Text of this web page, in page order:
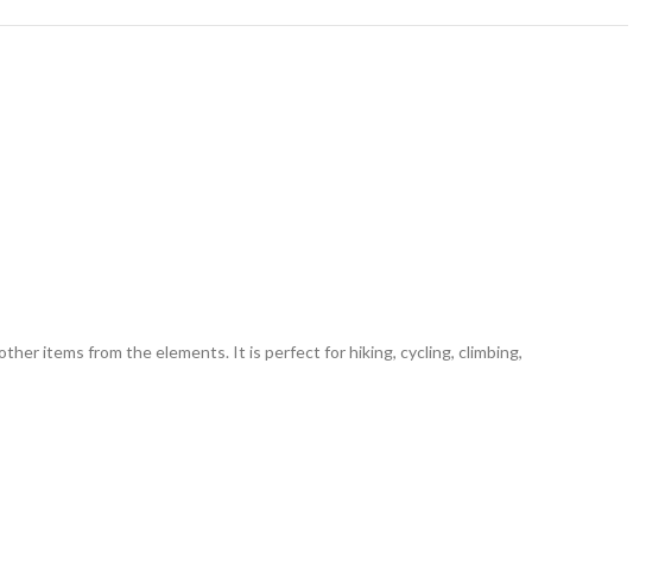
items from the elements. It is perfect for hiking, cycling, climbing,